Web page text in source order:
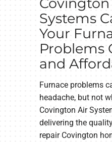
Covington
Systems
Your
Problems
and
Furnace problems
headache, but not
Covington Air
delivering the
repair Covington